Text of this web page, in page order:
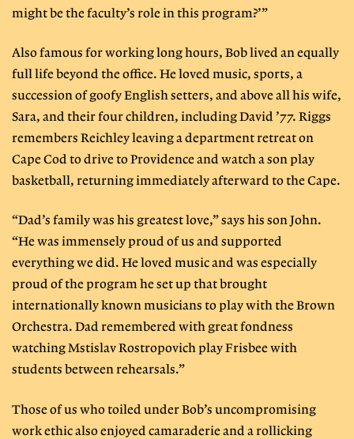
might be the faculty’s role in this program?’”
Also famous for working long hours, Bob lived an equally
full life beyond the office. He loved music, sports, a
succession of goofy English setters, and above all his wife,
Sara, and their four children, including David ’77. Riggs
remembers Reichley leaving a department retreat on
Cape Cod to drive to Providence and watch a son play
basketball, returning immediately afterward to the Cape.
“Dad’s family was his greatest love,” says his son John.
“He was immensely proud of us and supported
everything we did. He loved music and was especially
proud of the program he set up that brought
internationally known musicians to play with the Brown
Orchestra. Dad remembered with great fondness
watching Mstislav Rostropovich play Frisbee with
students between rehearsals.”
Those of us who toiled under Bob’s uncompromising
work ethic also enjoyed camaraderie and a rollicking